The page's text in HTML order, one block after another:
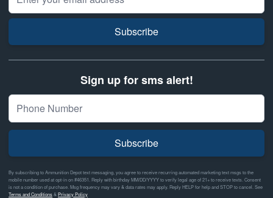
Subscribe
Sign up for sms alert!
Subscribe
By subscribing to Ammunition Depot text messaging, you agree to receive recurring automated marketing text msgs to the
mobile number used at opt-in on #46351. Reply with birthday MM/DD/YYYY to verify legal age of 21+ to receive texts. Consent
is not a condition of purchase. Msg frequency may vary & data rates may apply. Reply HELP for help and STOP to cancel. See
Terms and Conditions& Privacy Policy